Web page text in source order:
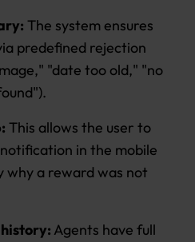
The system ensures
predefined rejection
"date too old," "no
This allows the user to
in the mobile
why a reward was not
Agents have full